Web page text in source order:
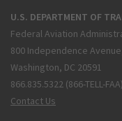
U.S. DEPARTMENT OF
Federal Aviation
800 Independence
Washington, DC 20591
866.835.5322 (866-TELL-FAA)
Contact Us